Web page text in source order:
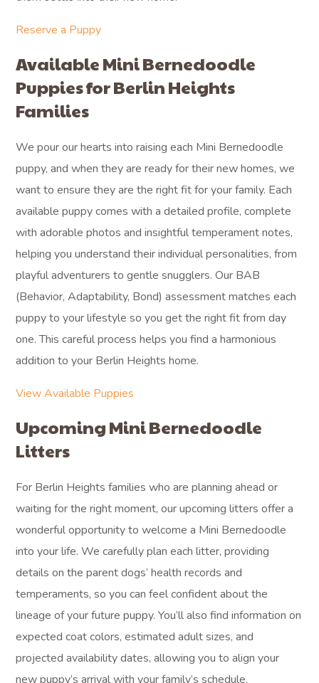
Reserve a Puppy
Available Mini Bernedoodle
Puppies for Berlin Heights
Families
We pour our hearts into raising each Mini Bernedoodle
puppy, and when they are ready for their new homes, we
want to ensure they are the right fit for your family. Each
available puppy comes with a detailed profile, complete
with adorable photos and insightful temperament notes,
helping you understand their individual personalities, from
playful adventurers to gentle snugglers. Our BAB
(Behavior, Adaptability, Bond) assessment matches each
puppy to your lifestyle so you get the right fit from day
one. This careful process helps you find a harmonious
addition to your Berlin Heights home.
View Available Puppies
Upcoming Mini Bernedoodle
Litters
For Berlin Heights families who are planning ahead or
waiting for the right moment, our upcoming litters offer a
wonderful opportunity to welcome a Mini Bernedoodle
into your life. We carefully plan each litter, providing
details on the parent dogs’ health records and
temperaments, so you can feel confident about the
lineage of your future puppy. You’ll also find information on
expected coat colors, estimated adult sizes, and
projected availability dates, allowing you to align your
new puppy’s arrival with your family’s schedule.